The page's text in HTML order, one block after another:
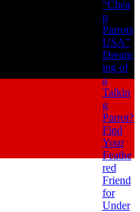
“Chea
p
Parrots
USA”
Dream
ing of
a
Talkin
g
Parrot?
Find
Your
Feathe
red
Friend
for
Under